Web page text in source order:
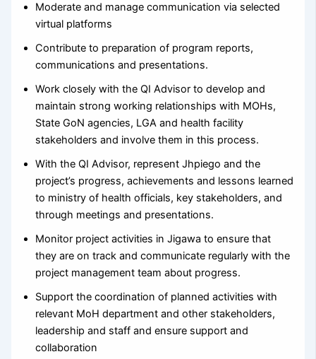
Moderate and manage communication via selected
virtual platforms
Contribute to preparation of program reports,
communications and presentations.
Work closely with the QI Advisor to develop and
maintain strong working relationships with MOHs,
State GoN agencies, LGA and health facility
stakeholders and involve them in this process.
With the QI Advisor, represent Jhpiego and the
project’s progress, achievements and lessons learned
to ministry of health officials, key stakeholders, and
through meetings and presentations.
Monitor project activities in Jigawa to ensure that
they are on track and communicate regularly with the
project management team about progress.
Support the coordination of planned activities with
relevant MoH department and other stakeholders,
leadership and staff and ensure support and
collaboration